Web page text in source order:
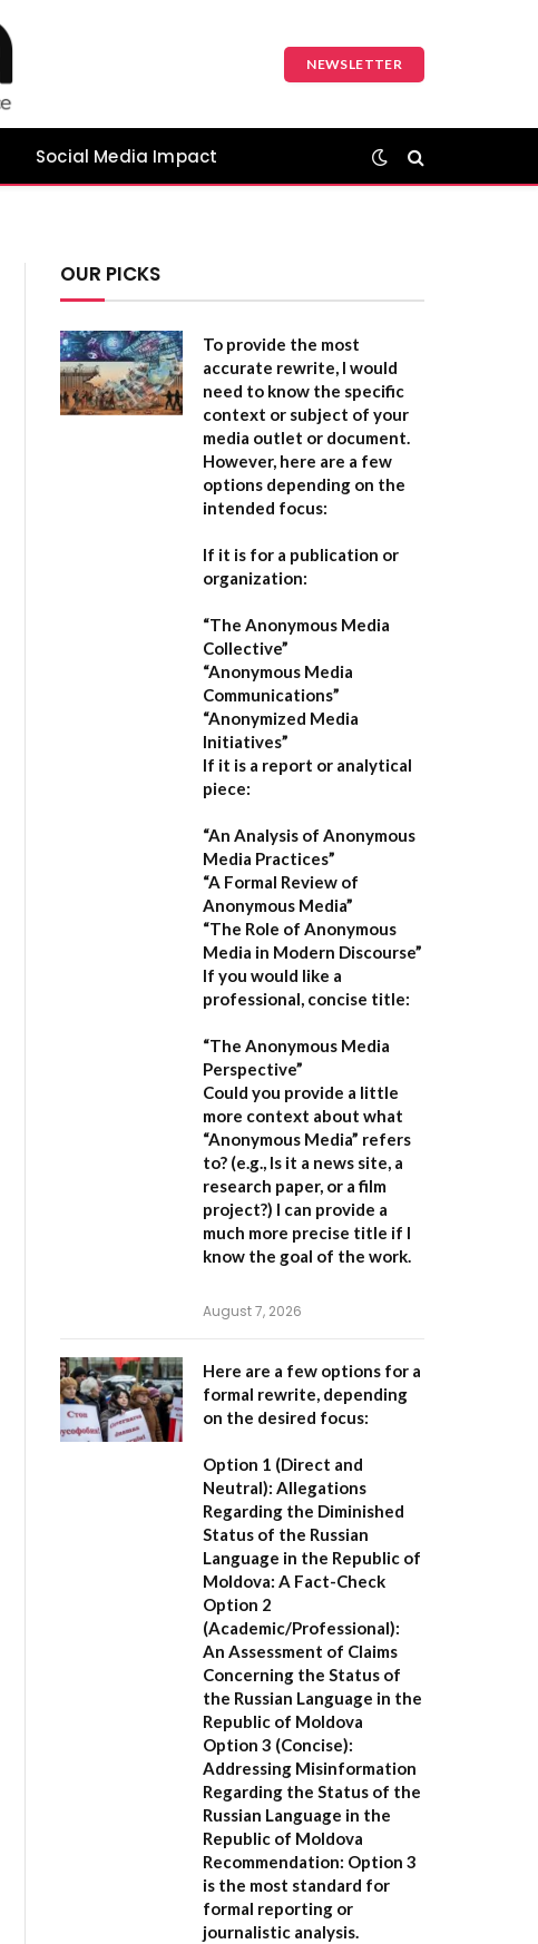
NEWSLETTER
Social Media Impact
OUR PICKS
To provide the most
accurate rewrite, I would
need to know the specific
context or subject of your
media outlet or document.
However, here are a few
options depending on the
intended focus:
If it is for a publication or
organization:
“The Anonymous Media
Collective”
“Anonymous Media
Communications”
“Anonymized Media
Initiatives”
If it is a report or analytical
piece:
“An Analysis of Anonymous
Media Practices”
“A Formal Review of
Anonymous Media”
“The Role of Anonymous
Media in Modern Discourse”
If you would like a
professional, concise title:
“The Anonymous Media
Perspective”
Could you provide a little
more context about what
“Anonymous Media” refers
to? (e.g., Is it a news site, a
research paper, or a film
project?) I can provide a
much more precise title if I
know the goal of the work.
August 7, 2026
Here are a few options for a
formal rewrite, depending
on the desired focus:
Option 1 (Direct and
Neutral): Allegations
Regarding the Diminished
Status of the Russian
Language in the Republic of
Moldova: A Fact-Check
Option 2
(Academic/Professional):
An Assessment of Claims
Concerning the Status of
the Russian Language in the
Republic of Moldova
Option 3 (Concise):
Addressing Misinformation
Regarding the Status of the
Russian Language in the
Republic of Moldova
Recommendation: Option 3
is the most standard for
formal reporting or
journalistic analysis.